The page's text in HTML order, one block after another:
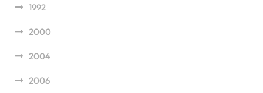
1992
2000
2004
2006